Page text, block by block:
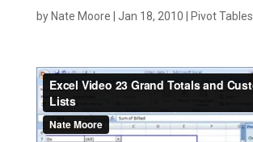
by Nate Moore Jan 18, 2010 Pivot Tables